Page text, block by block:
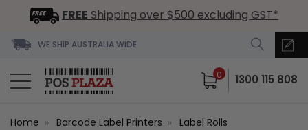
FREE Shipping over $500 excluding GST*
WE SHIP AUSTRALIA WIDE
0 1300 115 808
Home Barcode Label Printers
Label Rolls